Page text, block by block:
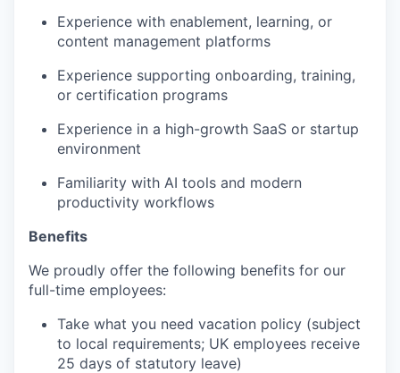
Experience with enablement, learning, or
content management platforms
Experience supporting onboarding, training,
or certification programs
Experience in a high-growth SaaS or startup
environment
Familiarity with AI tools and modern
productivity workflows
Benefits
We proudly offer the following benefits for our
full-time employees:
Take what you need vacation policy (subject
to local requirements; UK employees receive
25 days of statutory leave)